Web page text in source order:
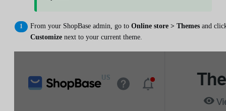
From your ShopBase admin, go to Online store > Themes and
Customize next to your current theme.